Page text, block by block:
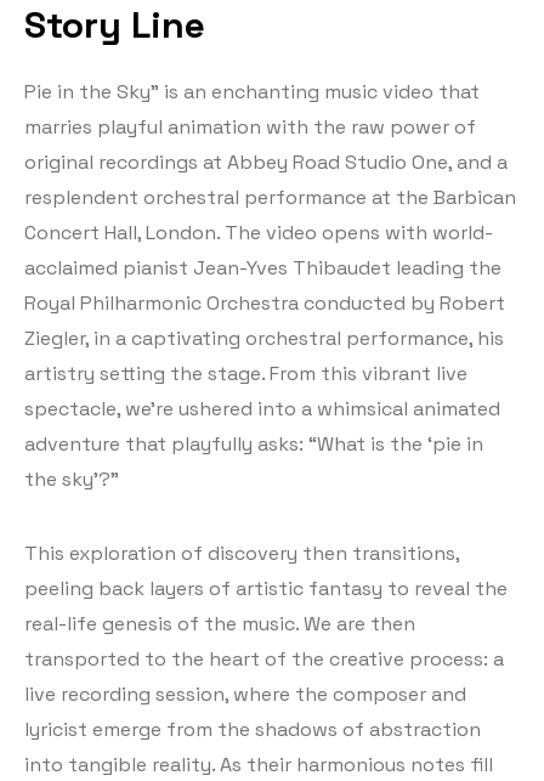
Story Line
Pie in the Sky” is an enchanting music video that
marries playful animation with the raw power of
original recordings at Abbey Road Studio One, and a
resplendent orchestral performance at the Barbican
Concert Hall, London. The video opens with world-
acclaimed pianist Jean-Yves Thibaudet leading the
Royal Philharmonic Orchestra conducted by Robert
Ziegler, in a captivating orchestral performance, his
artistry setting the stage. From this vibrant live
spectacle, we’re ushered into a whimsical animated
adventure that playfully asks: “What is the ‘pie in
the sky’?”
This exploration of discovery then transitions,
peeling back layers of artistic fantasy to reveal the
real-life genesis of the music. We are then
transported to the heart of the creative process: a
live recording session, where the composer and
lyricist emerge from the shadows of abstraction
into tangible reality. As their harmonious notes fill